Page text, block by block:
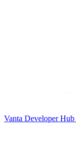
Vanta Developer Hub